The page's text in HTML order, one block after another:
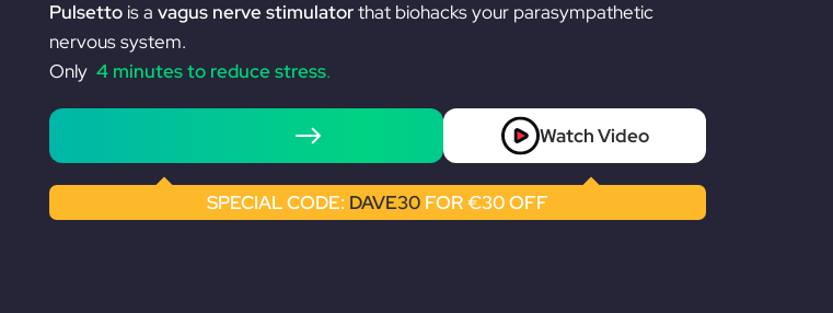
Pulsetto is avagus nerve stimulatorthat biohacks your parasympathetic
nervous system.
Only4 minutes to reduce stress.
Watch Video
SPECIAL CODE: DAVE30FOR €30 OFF